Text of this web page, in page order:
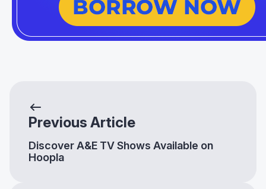
Previous Article
Discover A&E TV Shows Available on
Hoopla